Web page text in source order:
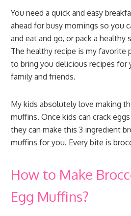
You need a quick and easy
ahead for busy mornings so you
and eat and go, or pack a healthy
The healthy recipe is my favorite
to bring you delicious recipes for
family and friends.
My kids absolutely love making
muffins. Once kids can crack
they can make this 3 ingredient
muffins for you. Every bite is
How to Make
Egg Muffins?